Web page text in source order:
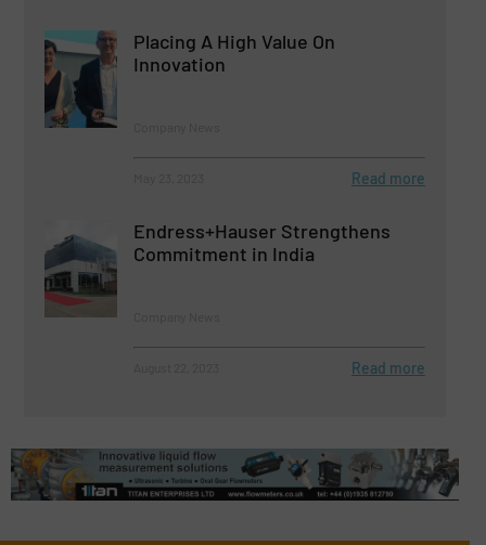
Placing A High Value On
Innovation
Read more
Endress+Hauser Strengthens
Commitment in India
Read more